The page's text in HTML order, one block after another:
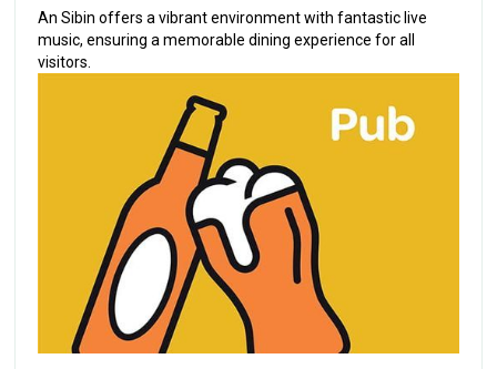
An Sibin offers a vibrant environment with fantastic live
music, ensuring a memorable dining experience for all
visitors.